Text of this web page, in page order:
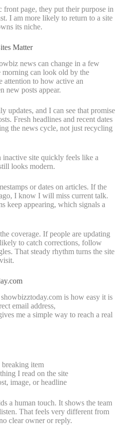
page, they put their purpose in
I am more likely to return to a site
its niche.
Matter
news can change in a few
morning can look old by the
attention to how active an
new posts appear.
updates, and I can see that promise
Fresh headlines and recent dates
the news cycle, not just recycling
inactive site quickly feels like a
looks modern.
or dates on articles. If the
I know I will miss current talk.
keep appearing, which signals a
coverage. If people are updating
to catch corrections, follow
That steady rhythm turns the site
is how easy it is
email address,
me a simple way to reach a real
item
I read on the site
image, or headline
a human touch. It shows the team
That feels very different from
clear owner or reply.